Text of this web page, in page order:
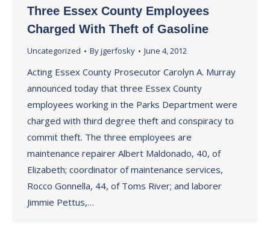
Three Essex County Employees
Charged With Theft of Gasoline
Uncategorized Byjgerfosky June 4, 2012
Acting Essex County Prosecutor Carolyn A. Murray
announced today that three Essex County
employees working in the Parks Department were
charged with third degree theft and conspiracy to
commit theft. The three employees are
maintenance repairer Albert Maldonado, 40, of
Elizabeth; coordinator of maintenance services,
Rocco Gonnella, 44, of Toms River; and laborer
Jimmie Pettus,…